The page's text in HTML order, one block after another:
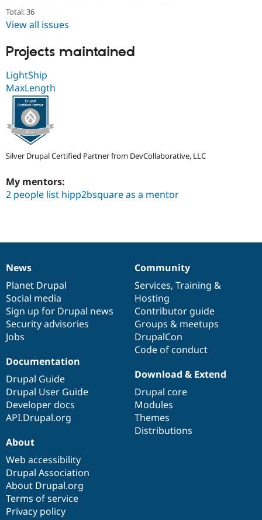
Total: 36
View all issues
Projects maintained
LightShip
MaxLength
Silver Drupal Certified Partner from DevCollaborative, LLC
My mentors:
2 people list hipp2bsquare as a mentor
News
items
News
Planet Drupal
Social media
Sign up for Drupal news
Security advisories
Jobs
Our
community
Community
Services, Training &
Hosting
Contributor guide
Groups & meetups
DrupalCon
Code of conduct
Documentation
Documentation
Drupal Guide
Drupal User Guide
Developer docs
API.Drupal.org
Drupal
code
base
Download & Extend
Drupal core
Modules
Themes
Distributions
Governance
of
community
About
Web accessibility
Drupal Association
About Drupal.org
Terms of service
Privacy policy